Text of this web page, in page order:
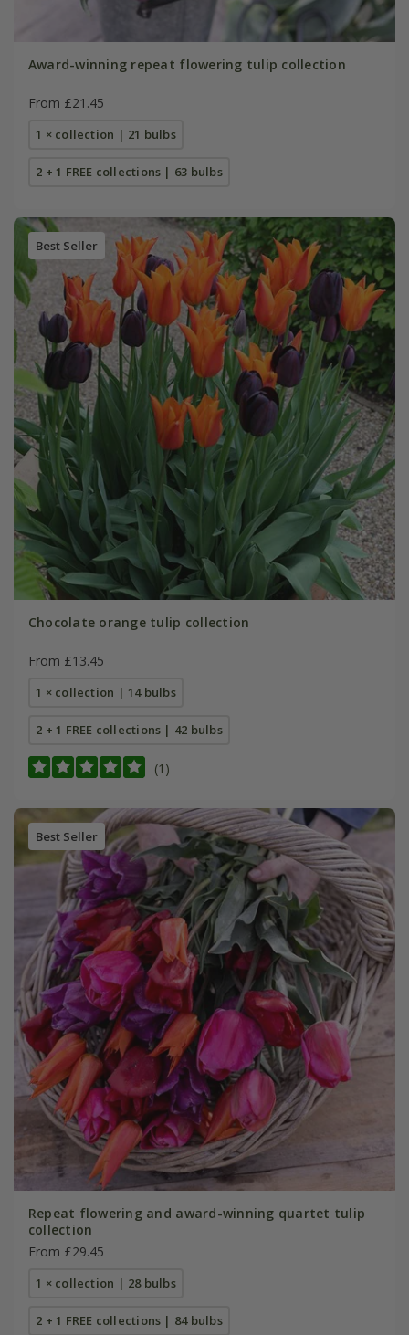
Award-winning repeat flowering tulip collection
From £21.45
1 × collection | 21 bulbs
2 + 1 FREE collections | 63 bulbs
Best Seller
Chocolate orange tulip collection
From £13.45
1 × collection | 14 bulbs
2 + 1 FREE collections | 42 bulbs
(1)
Best Seller
Repeat flowering and award-winning quartet tulip
collection
From £29.45
1 × collection | 28 bulbs
2 + 1 FREE collections | 84 bulbs